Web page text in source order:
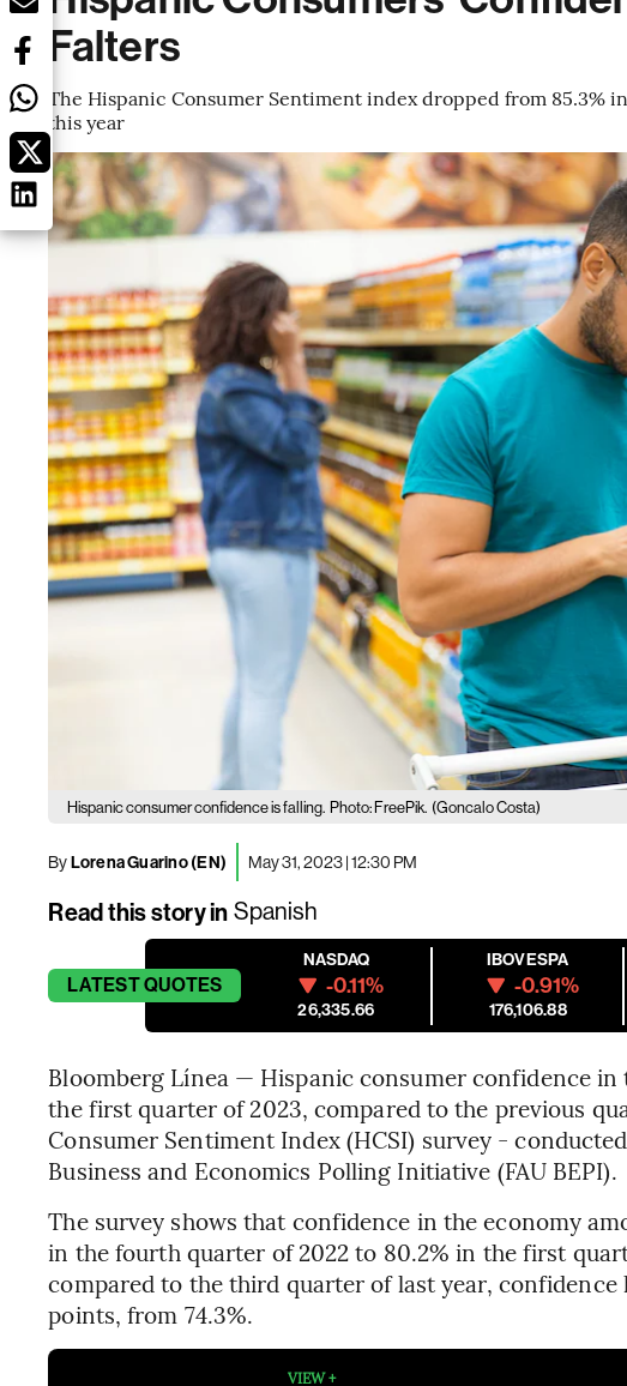
Falters
The Hispanic Consumer Sentiment index dropped from 85.3%
this year
Hispanic consumer confidence is falling. Photo: FreePik. (Goncalo Costa)
ByLorena Guarino (EN) May 31, 2023 | 12:30 PM
Read this story in Spanish
LATESTQUOTES
NASDAQ
-0.11%
26,335.66
IBOVESPA
-0.91%
176,106.88
Bloomberg Línea — Hispanic consumer confidence in
the first quarter of 2023, compared to the previous
Consumer Sentiment Index (HCSI) survey -
Business and Economics Polling Initiative (FAU BEPI).
The survey shows that confidence in the economy
in the fourth quarter of 2022 to 80.2% in the first
compared to the third quarter of last year, confidence
points, from 74.3%.
VIEW +